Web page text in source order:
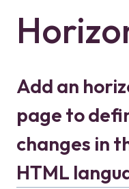
Add an
page to
changes in
HTML